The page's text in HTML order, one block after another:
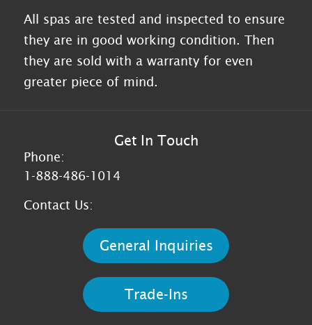
All spas are tested and inspected to ensure
they are in good working condition. Then
they are sold with a warranty for even
greater piece of mind.
Get In Touch
Phone:
1-888-486-1014
Contact Us:
General Inquiries
Trade-Ins